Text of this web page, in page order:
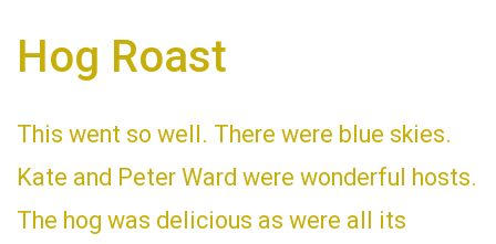
Hog Roast
This went so well. There were blue skies.
Kate and Peter Ward were wonderful hosts.
The hog was delicious as were all its